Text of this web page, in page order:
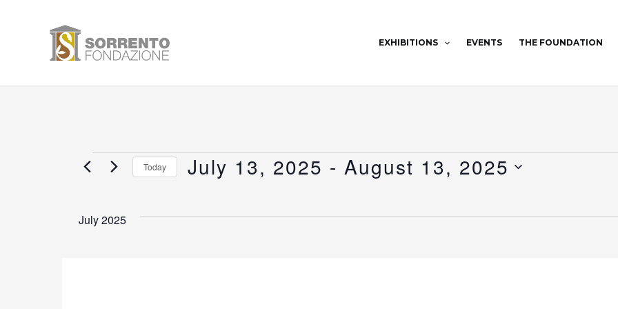
EXHIBITIONS EVENTS THE FOUNDATION
Events
Today July 13, 2025 - August 13, 2025
July 2025